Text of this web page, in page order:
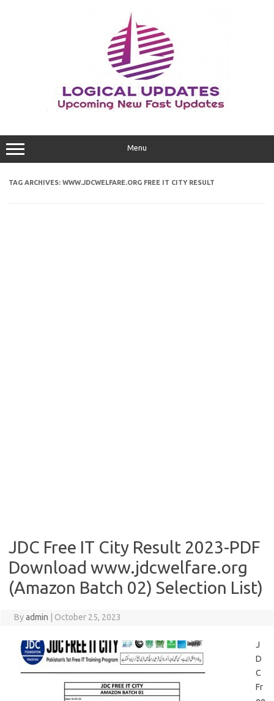
Menu
TAG ARCHIVES: WWW.JDCWELFARE.ORG FREE IT CITY RESULT
JDC Free IT City Result 2023-PDF
Download www.jdcwelfare.org
(Amazon Batch 02) Selection List)
Byadmin October 25, 2023
J
D
C
Fr